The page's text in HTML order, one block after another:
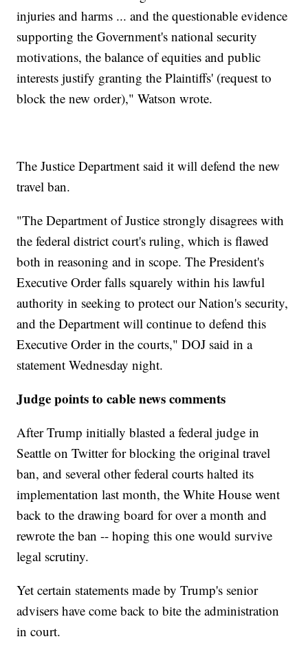
injuries and harms ... and the questionable evidence
supporting the Government's national security
motivations, the balance of equities and public
interests justify granting the Plaintiffs' (request to
block the new order)," Watson wrote.
The Justice Department said it will defend the new
travel ban.
"The Department of Justice strongly disagrees with
the federal district court's ruling, which is flawed
both in reasoning and in scope. The President's
Executive Order falls squarely within his lawful
authority in seeking to protect our Nation's security,
and the Department will continue to defend this
Executive Order in the courts," DOJ said in a
statement Wednesday night.
Judge points to cable news comments
After Trump initially blasted a federal judge in
Seattle on Twitter for blocking the original travel
ban, and several other federal courts halted its
implementation last month, the White House went
back to the drawing board for over a month and
rewrote the ban -- hoping this one would survive
legal scrutiny.
Yet certain statements made by Trump's senior
advisers have come back to bite the administration
in court.